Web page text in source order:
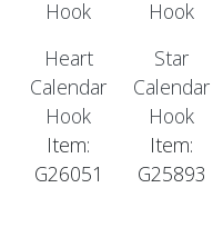
Heart
Calendar
Hook
Item:
G26051
Star
Calendar
Hook
Item:
G25893